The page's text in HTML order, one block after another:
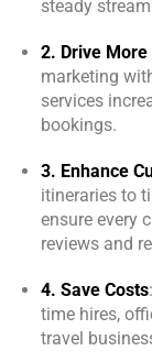
steady
2. Drive
marketing
services
bookings.
3. Enhance
itineraries to
ensure every
reviews and
4. Save Costs
time hires,
travel